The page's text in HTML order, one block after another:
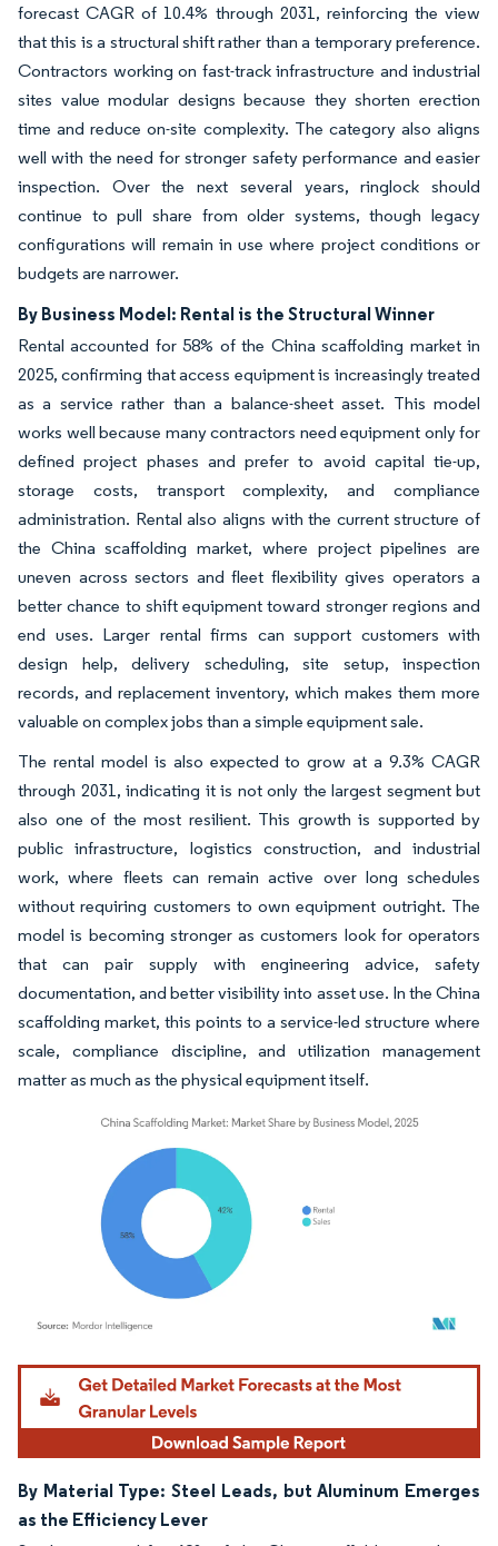
forecast CAGR of 10.4% through 2031, reinforcing the view
that this is a structural shift rather than a temporary preference.
Contractors working on fast-track infrastructure and industrial
sites value modular designs because they shorten erection
time and reduce on-site complexity. The category also aligns
well with the need for stronger safety performance and easier
inspection. Over the next several years, ringlock should
continue to pull share from older systems, though legacy
configurations will remain in use where project conditions or
budgets are narrower.
By Business Model: Rental is the Structural Winner
Rental accounted for 58% of the China scaffolding market in
2025, confirming that access equipment is increasingly treated
as a service rather than a balance-sheet asset. This model
works well because many contractors need equipment only for
defined project phases and prefer to avoid capital tie-up,
storage costs, transport complexity, and compliance
administration. Rental also aligns with the current structure of
the China scaffolding market, where project pipelines are
uneven across sectors and fleet flexibility gives operators a
better chance to shift equipment toward stronger regions and
end uses. Larger rental firms can support customers with
design help, delivery scheduling, site setup, inspection
records, and replacement inventory, which makes them more
valuable on complex jobs than a simple equipment sale.
The rental model is also expected to grow at a 9.3% CAGR
through 2031, indicating it is not only the largest segment but
also one of the most resilient. This growth is supported by
public infrastructure, logistics construction, and industrial
work, where fleets can remain active over long schedules
without requiring customers to own equipment outright. The
model is becoming stronger as customers look for operators
that can pair supply with engineering advice, safety
documentation, and better visibility into asset use. In the China
scaffolding market, this points to a service-led structure where
scale, compliance discipline, and utilization management
matter as much as the physical equipment itself.
Image © Mordor Intelligence. Reuse requires attribution under CC BY 4.0.
By Material Type: Steel Leads, but Aluminum Emerges
as the Efficiency Lever